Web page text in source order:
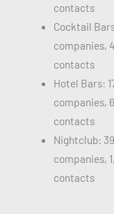
contacts
Cocktail
companies,
contacts
Hotel Bars:
companies,
contacts
Nightclub:
companies,
contacts